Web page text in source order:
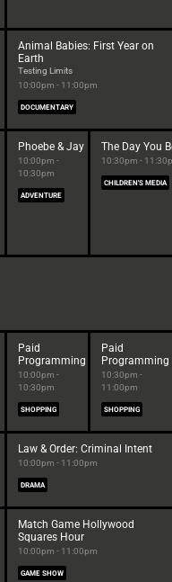
Animal Babies: First Year on
Earth
Testing Limits
10:00pm - 11:00pm
DOCUMENTARY
Phoebe & Jay
10:00pm -
10:30pm
ADVENTURE
The Day You
10:30pm -
CHILDREN'S MEDIA
Paid
Programming
10:00pm -
10:30pm
SHOPPING
Paid
Programming
10:30pm -
11:00pm
SHOPPING
Law & Order: Criminal Intent
10:00pm - 11:00pm
DRAMA
Match Game Hollywood
Squares Hour
10:00pm - 11:00pm
GAME SHOW